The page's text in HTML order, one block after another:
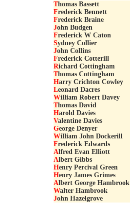
Thomas Bassett
Frederick Bennett
Frederick Braine
John Budgen
Frederick W Caton
Sydney Collier
John Collins
Frederick Cotterill
Richard Cottingham
Thomas Cottingham
Harry Crichton Cowley
Leonard Dacres
William Robert Davey
Thomas David
Harold Davies
Valentine Davies
George Denyer
William John Dockerill
Frederick Edwards
Alfred Evan Elliott
Albert Gibbs
Henry Percival Green
Henry James Grimes
Albert George Hambrook
Walter Hambrook
John Hazelgrove